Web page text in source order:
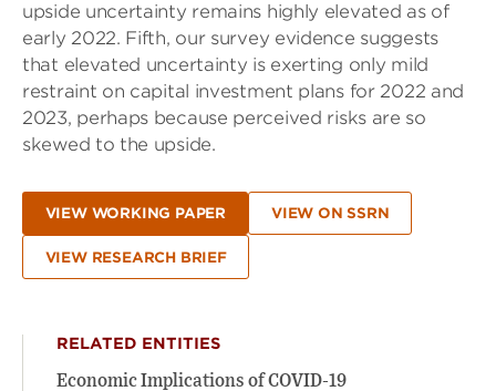
upside uncertainty remains highly elevated as of
early 2022. Fifth, our survey evidence suggests
that elevated uncertainty is exerting only mild
restraint on capital investment plans for 2022 and
2023, perhaps because perceived risks are so
skewed to the upside.
VIEW WORKING PAPER VIEW ON SSRN
VIEW RESEARCH BRIEF
RELATED ENTITIES
Economic Implications of COVID-19